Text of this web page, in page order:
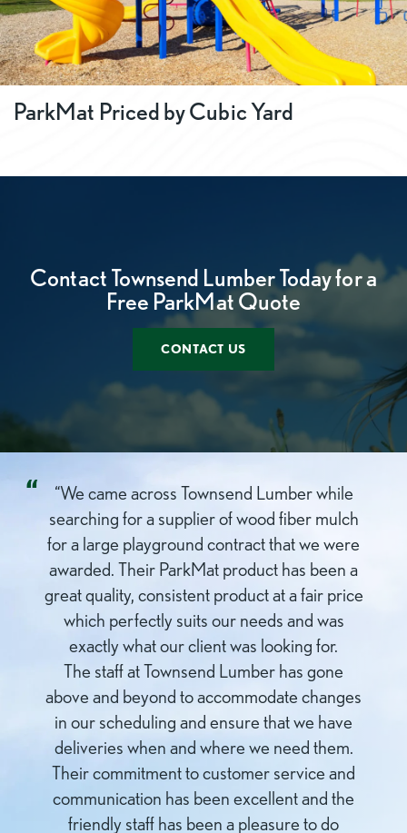
ParkMat Priced by Cubic Yard
Contact Townsend Lumber Today for a
Free ParkMat Quote
CONTACT US
“We came across Townsend Lumber while
searching for a supplier of wood fiber mulch
for a large playground contract that we were
awarded. Their ParkMat product has been a
great quality, consistent product at a fair price
which perfectly suits our needs and was
exactly what our client was looking for.
The staff at Townsend Lumber has gone
above and beyond to accommodate changes
in our scheduling and ensure that we have
deliveries when and where we need them.
Their commitment to customer service and
communication has been excellent and the
friendly staff has been a pleasure to do